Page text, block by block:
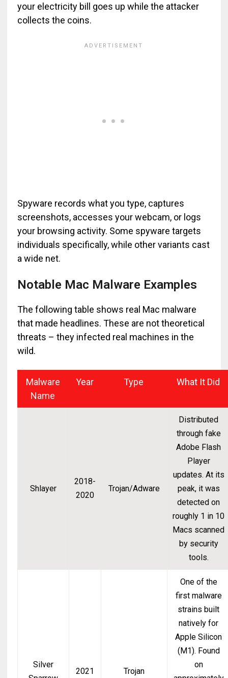
your electricity bill goes up while the attacker
collects the coins.
Spyware records what you type, captures
screenshots, accesses your webcam, or logs
your browsing activity. Some spyware targets
individuals specifically, while other variants cast
a wide net.
Notable Mac Malware Examples
The following table shows real Mac malware
that made headlines. These are not theoretical
threats – they infected real machines in the
wild.
Malware
Name
Year Type What It Did
Shlayer
2018-
2020
Trojan/Adware
Distributed
through fake
Adobe Flash
Player
updates. At its
peak, it was
detected on
roughly 1 in 10
Macs scanned
by security
tools.
Silver
2021 Trojan
One of the
first malware
strains built
natively for
Apple Silicon
(M1). Found
on